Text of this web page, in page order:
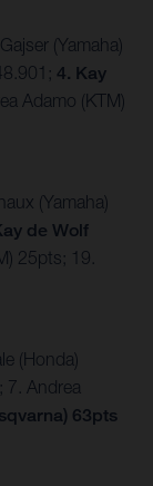
(Yamaha)
4. Kay
Adamo (KTM)
(Yamaha)
de Wolf
25pts; 19.
(Honda)
7. Andrea
63pts